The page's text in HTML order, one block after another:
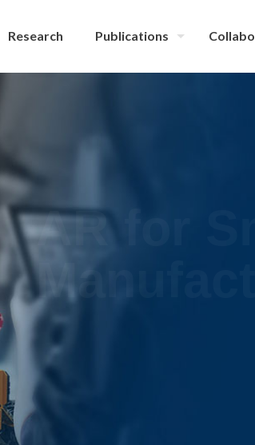
Research Publications
AR for